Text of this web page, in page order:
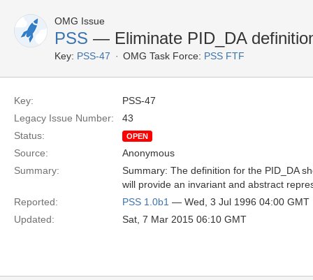
OMG Issue
PSS — Eliminate PID_DA
Key: PSS-47 OMG Task Force: PSS FTF
Key:
PSS-47
Legacy Issue Number:
43
Status:
OPEN
Source:
Anonymous
Summary:
Summary: The definition for the PID_DA
will provide an invariant and abstract
Reported:
PSS 1.0b1 — Wed, 3 Jul 1996 04:00 GMT
Updated:
Sat, 7 Mar 2015 06:10 GMT